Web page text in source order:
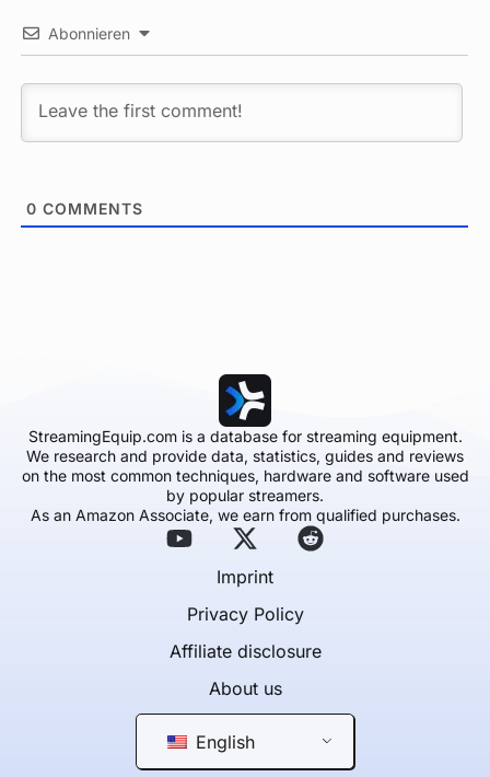
Abonnieren
0 COMMENTS
StreamingEquip.com is a database for streaming equipment.
We research and provide data, statistics, guides and reviews
on the most common techniques, hardware and software used
by popular streamers.
As an Amazon Associate, we earn from qualified purchases.
Imprint
Privacy Policy
Affiliate disclosure
About us
English